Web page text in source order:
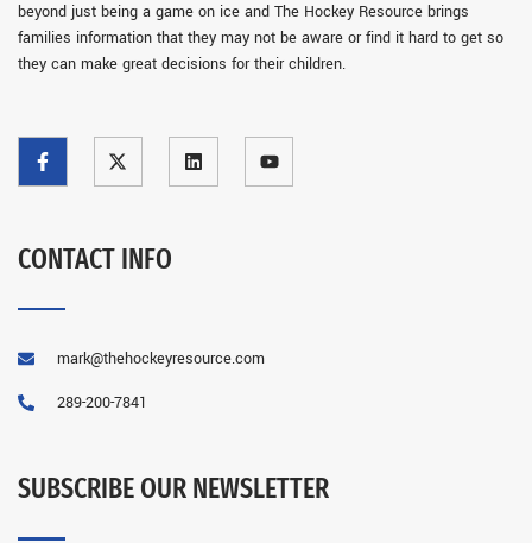
beyond just being a game on ice and The Hockey Resource brings
families information that they may not be aware or find it hard to get so
they can make great decisions for their children.
CONTACT INFO
mark@thehockeyresource.com
289-200-7841
SUBSCRIBE OUR NEWSLETTER